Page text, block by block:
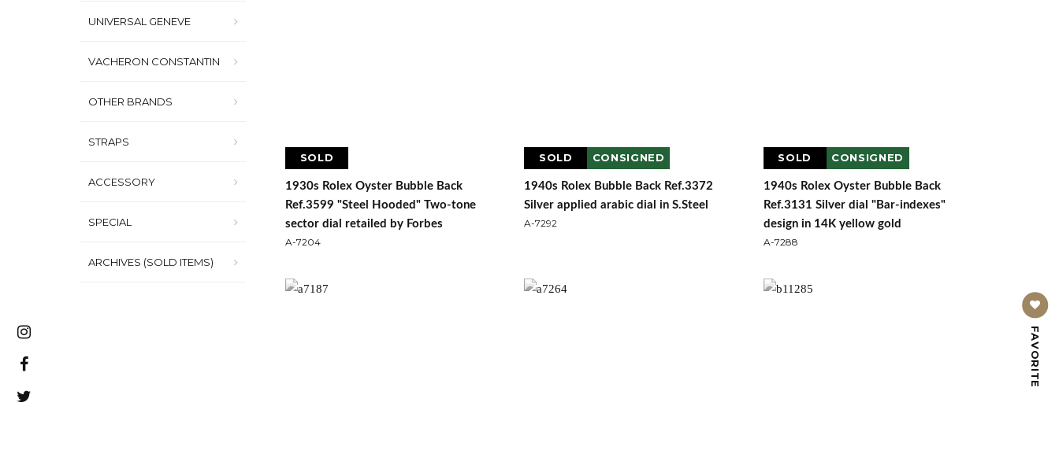
FAVORITE
UNIVERSAL GENEVE
VACHERON CONSTANTIN
OTHER BRANDS
STRAPS
ACCESSORY
SPECIAL
ARCHIVES (SOLD ITEMS)
SOLD
1930s Rolex Oyster Bubble Back
Ref.3599 "Steel Hooded" Two-tone
sector dial retailed by Forbes
A-7204
SOLD CONSIGNED
1940s Rolex Bubble Back Ref.3372
Silver applied arabic dial in S.Steel
A-7292
SOLD CONSIGNED
1940s Rolex Oyster Bubble Back
Ref.3131 Silver dial "Bar-indexes"
design in 14K yellow gold
A-7288